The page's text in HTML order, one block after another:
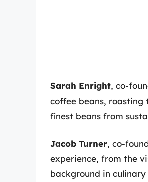
Sarah Enright, co-
coffee beans,
finest beans from
Jacob Turner, co-
experience, from the
background in